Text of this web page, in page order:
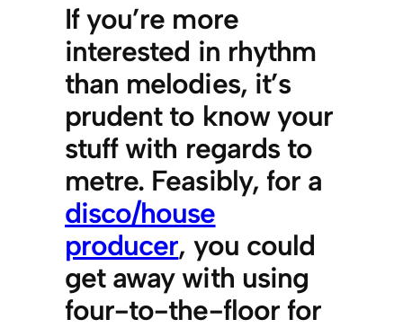
If you’re more
interested in rhythm
than melodies, it’s
prudent to know your
stuff with regards to
metre. Feasibly, for a
disco/house
producer, you could
get away with using
four-to-the-floor for